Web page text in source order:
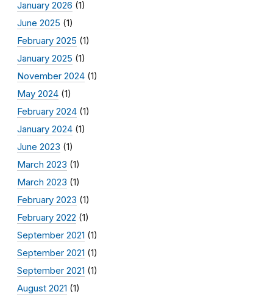
January 2026 (1)
June 2025 (1)
February 2025 (1)
January 2025 (1)
November 2024 (1)
May 2024 (1)
February 2024 (1)
January 2024 (1)
June 2023 (1)
March 2023 (1)
March 2023 (1)
February 2023 (1)
February 2022 (1)
September 2021 (1)
September 2021 (1)
September 2021 (1)
August 2021 (1)